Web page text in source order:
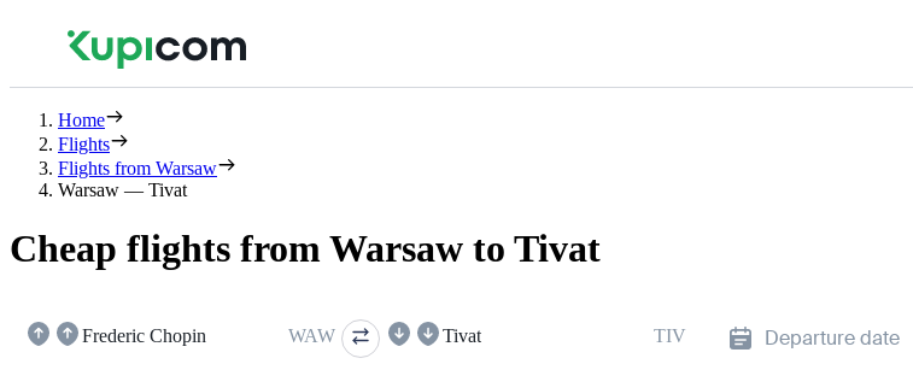
Home
Flights
Flights from Warsaw
Warsaw — Tivat
Cheap flights from Warsaw to Tivat
Frederic Chopin WAW Tivat TIV Departure date